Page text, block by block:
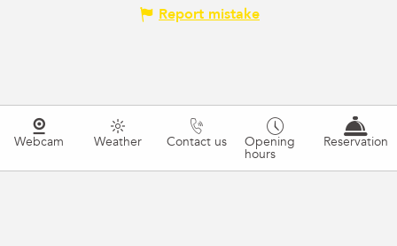
Report mistake
Webcam Weather Contact us Opening
hours
Reservation